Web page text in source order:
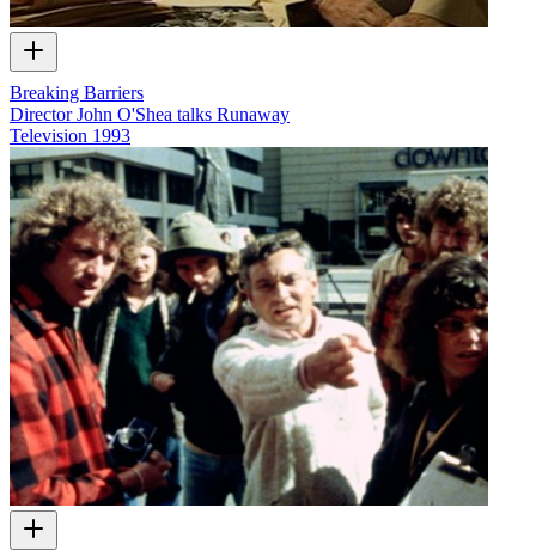
Breaking Barriers
Director John O'Shea talks Runaway
Television 1993